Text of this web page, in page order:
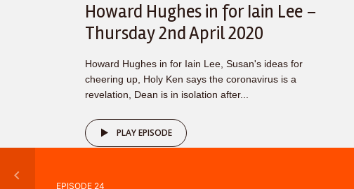
Howard Hughes in for Iain Lee –
Thursday 2nd April 2020
Howard Hughes in for Iain Lee, Susan's ideas for
cheering up, Holy Ken says the coronavirus is a
revelation, Dean is in isolation after...
PLAY EPISODE
EPISODE 24